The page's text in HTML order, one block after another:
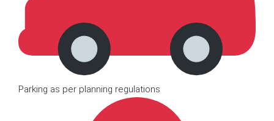
Parking as per planning regulations